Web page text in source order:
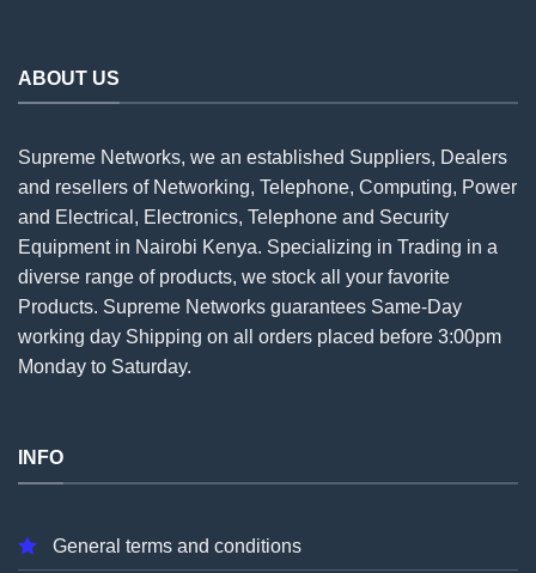
ABOUT US
Supreme Networks, we an established Suppliers, Dealers
and resellers of Networking, Telephone, Computing, Power
and Electrical, Electronics, Telephone and Security
Equipment in Nairobi Kenya. Specializing in Trading in a
diverse range of products, we stock all your favorite
Products. Supreme Networks guarantees Same-Day
working day Shipping on all orders placed before 3:00pm
Monday to Saturday.
INFO
General terms and conditions